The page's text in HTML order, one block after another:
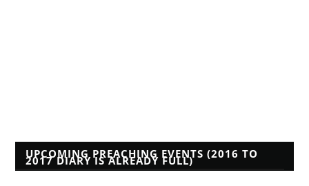
UPCOMING PREACHING EVENTS (2016 TO
2017 DIARY IS ALREADY FULL)